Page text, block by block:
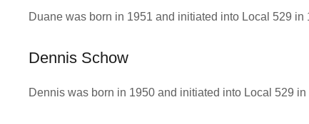
Duane was born in 1951 and initiated into Local 529 in
Dennis Schow
Dennis was born in 1950 and initiated into Local 529 in